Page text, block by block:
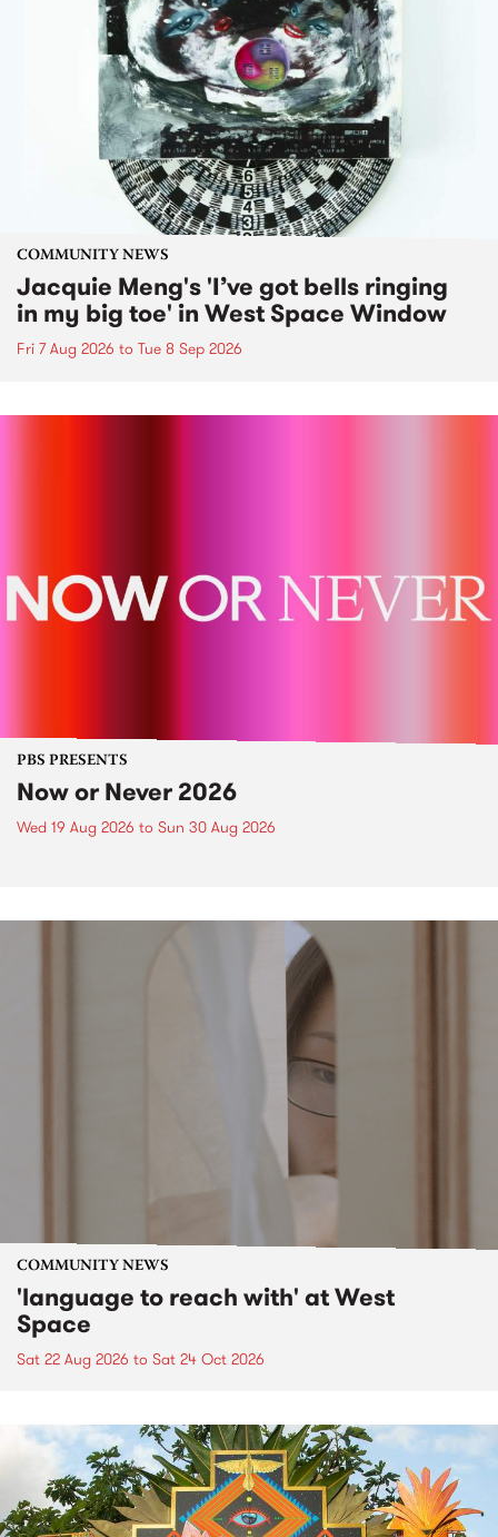
COMMUNITY NEWS
Jacquie Meng's 'I’ve got bells ringing
in my big toe' in West Space Window
Fri 7 Aug 2026 to Tue 8 Sep 2026
PBS PRESENTS
Now or Never 2026
Wed 19 Aug 2026 to Sun 30 Aug 2026
COMMUNITY NEWS
'language to reach with' at West
Space
Sat 22 Aug 2026 to Sat 24 Oct 2026